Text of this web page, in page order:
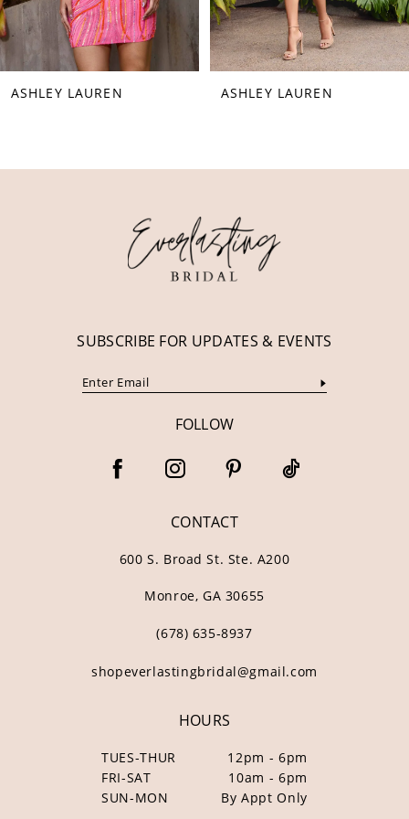
7
9ASHLEY LAUREN ASHLEY LAUREN
SUBSCRIBE FOR UPDATES & EVENTS
FOLLOW
CONTACT
600 S. Broad St. Ste. A200
Monroe, GA 30655
(678) 635‑8937
shopeverlastingbridal@gmail.com
HOURS
TUES-THUR
12pm - 6pm
FRI-SAT
10am - 6pm
SUN-MON
By Appt Only